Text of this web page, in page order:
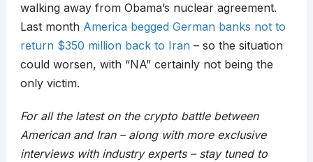
walking away from Obama’s nuclear agreement.
Last month America begged German banks not to
return $350 million back to Iran– so the situation
could worsen, with “NA” certainly not being the
only victim.
For all the latest on the crypto battle between
American and Iran – along with more exclusive
interviews with industry experts – stay tuned to